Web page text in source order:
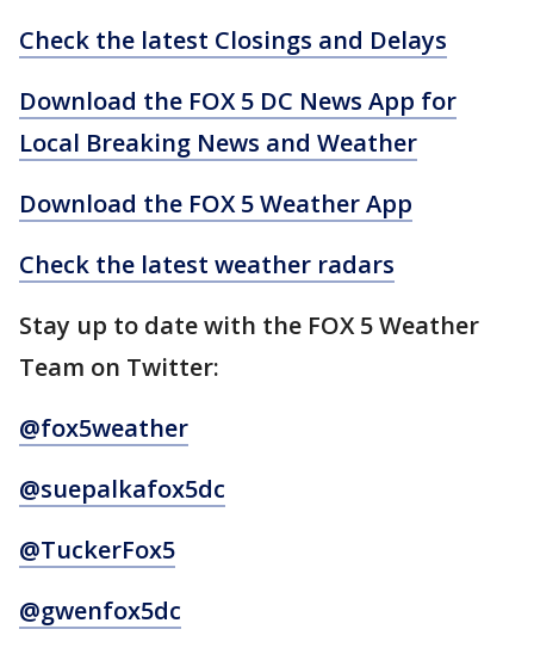
Check the latest Closings and Delays
Download the FOX 5 DC News App for
Local Breaking News and Weather
Download the FOX 5 Weather App
Check the latest weather radars
Stay up to date with the FOX 5 Weather
Team on Twitter:
@fox5weather
@suepalkafox5dc
@TuckerFox5
@gwenfox5dc